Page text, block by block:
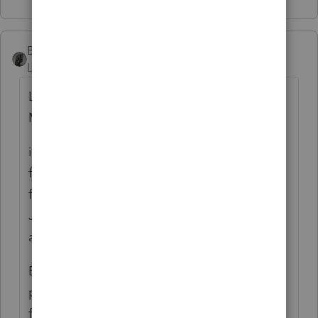
BobKamman
Level 15
Let's call your client John and the late wife
Mary.
in 2022, Mary withdraws a large amount
from her IRA and gives it to ... John's
family? And they are estranged from her, or
John, or both of them? Not that it makes
any difference.
But now John is executor of the will, so
presumably responsible for filing Mary's
final tax return. And taxes are owed. And